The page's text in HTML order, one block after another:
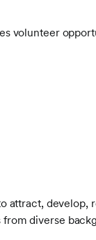
volunteer
attract, develop,
diverse